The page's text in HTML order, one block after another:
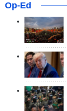
Op-Ed